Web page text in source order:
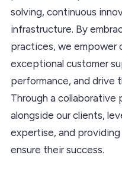
solving, continuous
infrastructure. By
practices, we empower
exceptional customer
performance, and drive
Through a collaborative
alongside our clients,
expertise, and
ensure their success.